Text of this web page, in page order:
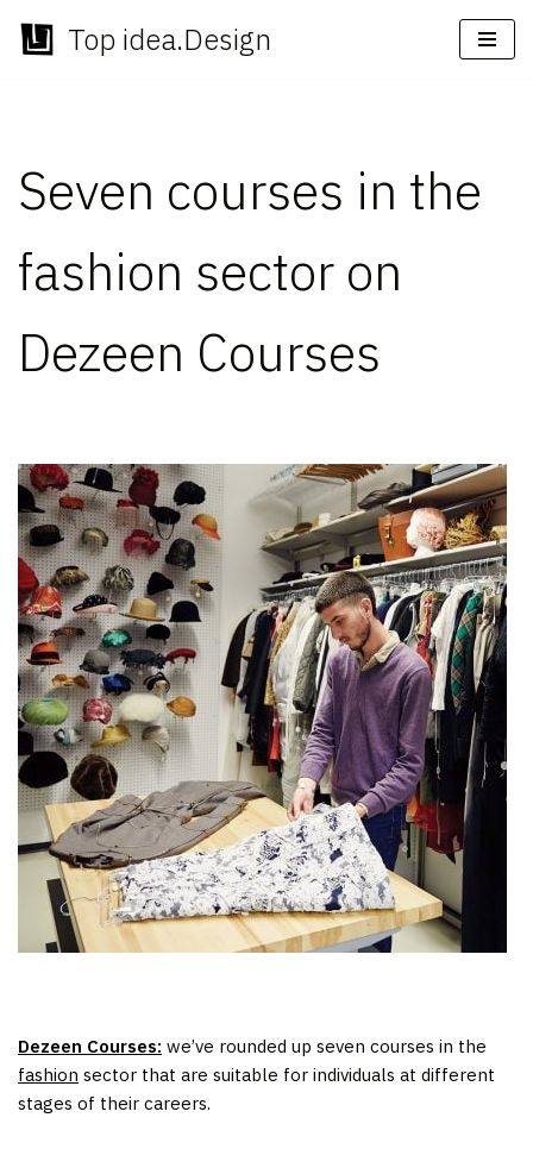
Skip
Top idea.Design
Seven courses in the
fashion sector on
Dezeen Courses
Dezeen Courses: we’ve rounded up seven courses in the
fashion sector that are suitable for individuals at different
stages of their careers.